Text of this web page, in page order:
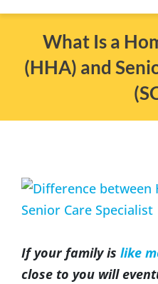
(260) 475-
(574) 465-
(574) 475-
(574) 800-
SERVICES
BLOG
What Is a
(HHA) and
View
Larger
If your family is like
close to you will